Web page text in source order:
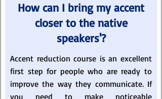
How can I bring my accent
closer to the native
speakers'?
Accent reduction course is an excellent
first step for people who are ready to
improve the way they communicate. If
you need to make noticeable